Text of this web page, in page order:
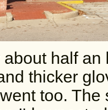
about half
thicker
too.